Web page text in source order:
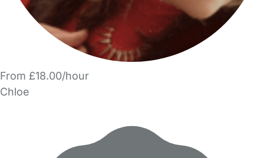
From £18.00/hour
Chloe